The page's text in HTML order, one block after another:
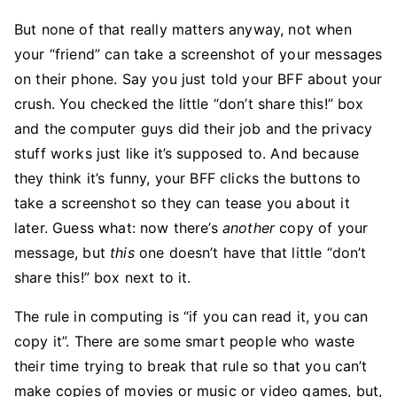
But none of that really matters anyway, not when
your “friend” can take a screenshot of your messages
on their phone. Say you just told your BFF about your
crush. You checked the little “don’t share this!” box
and the computer guys did their job and the privacy
stuff works just like it’s supposed to. And because
they think it’s funny, your BFF clicks the buttons to
take a screenshot so they can tease you about it
later. Guess what: now there’s anothercopy of your
message, but thisone doesn’t have that little “don’t
share this!” box next to it.
The rule in computing is “if you can read it, you can
copy it”. There are some smart people who waste
their time trying to break that rule so that you can’t
make copies of movies or music or video games, but,